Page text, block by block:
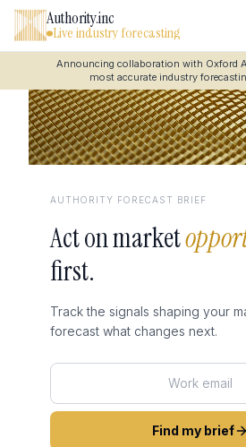
Authority.inc
Live industry forecasting
Announcing collaboration with Oxford
most accurate industry
AUTHORITY FORECAST BRIEF
Act on market
first.
Track the signals shaping your
forecast what changes next.
Find my brief